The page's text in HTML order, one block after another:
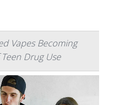
Vapes Becoming
Drug Use